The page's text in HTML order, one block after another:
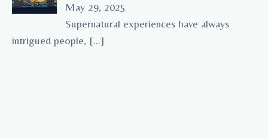
May 29, 2025
Supernatural experiences have always
intrigued people, […]